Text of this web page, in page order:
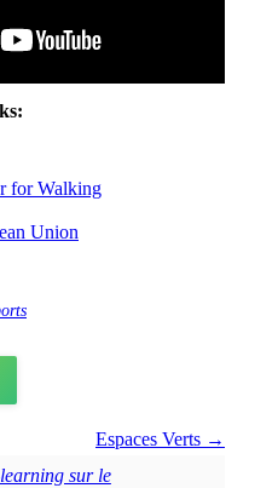
for Walking
Union
Espaces Verts
sur le